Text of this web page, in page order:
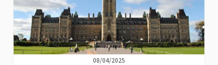
08/04/2025